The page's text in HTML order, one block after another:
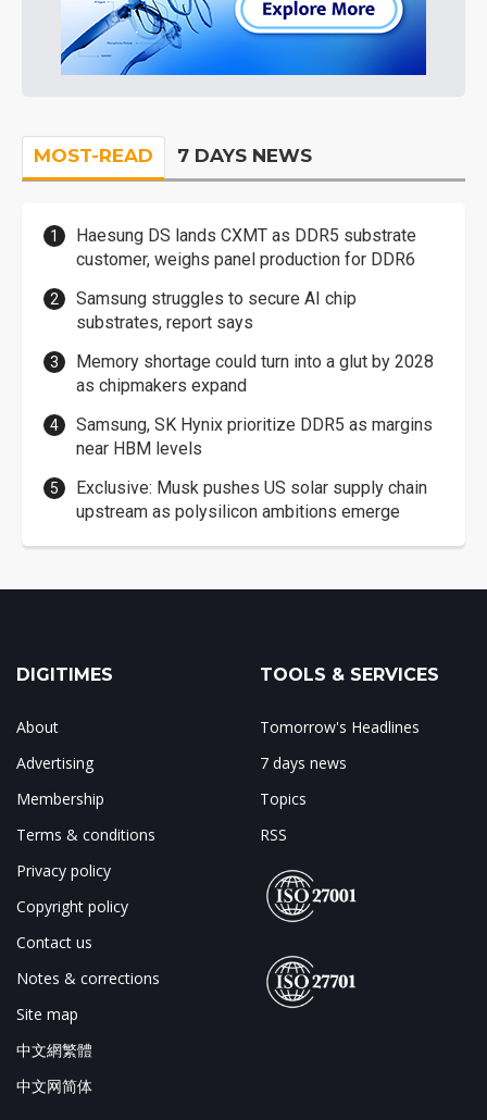
MOST-READ 7 DAYS NEWS
Haesung DS lands CXMT as DDR5 substrate
customer, weighs panel production for DDR6
Samsung struggles to secure AI chip
substrates, report says
Memory shortage could turn into a glut by 2028
as chipmakers expand
Samsung, SK Hynix prioritize DDR5 as margins
near HBM levels
Exclusive: Musk pushes US solar supply chain
upstream as polysilicon ambitions emerge
DIGITIMES
About
Advertising
Membership
Terms & conditions
Privacy policy
Copyright policy
Contact us
Notes & corrections
Site map
中文網繁體
中文网简体
TOOLS & SERVICES
Tomorrow's Headlines
7 days news
Topics
RSS